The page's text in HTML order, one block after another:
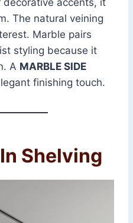
accents, it
The natural veining
Marble pairs
styling because it
A MARBLE SIDE
finishing touch.
Shelving